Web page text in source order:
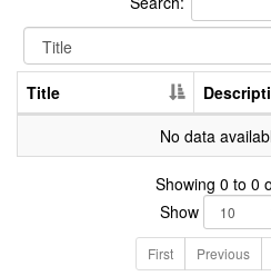
Title
No data
Showing 0 to 0
Show
First Previous